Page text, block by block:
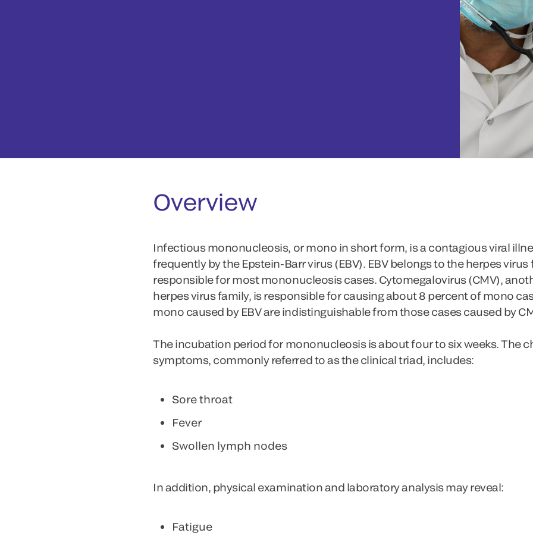
Overview
Infectious mononucleosis, or mono in short form, is a contagious viral
frequently by the Epstein-Barr virus (EBV). EBV belongs to the herpes virus
responsible for most mononucleosis cases. Cytomegalovirus (CMV),
herpes virus family, is responsible for causing about 8 percent of mono
mono caused by EBV are indistinguishable from those cases caused by
The incubation period for mononucleosis is about four to six weeks. The
symptoms, commonly referred to as the clinical triad, includes:
Sore throat
Fever
Swollen lymph nodes
In addition, physical examination and laboratory analysis may reveal:
Fatigue